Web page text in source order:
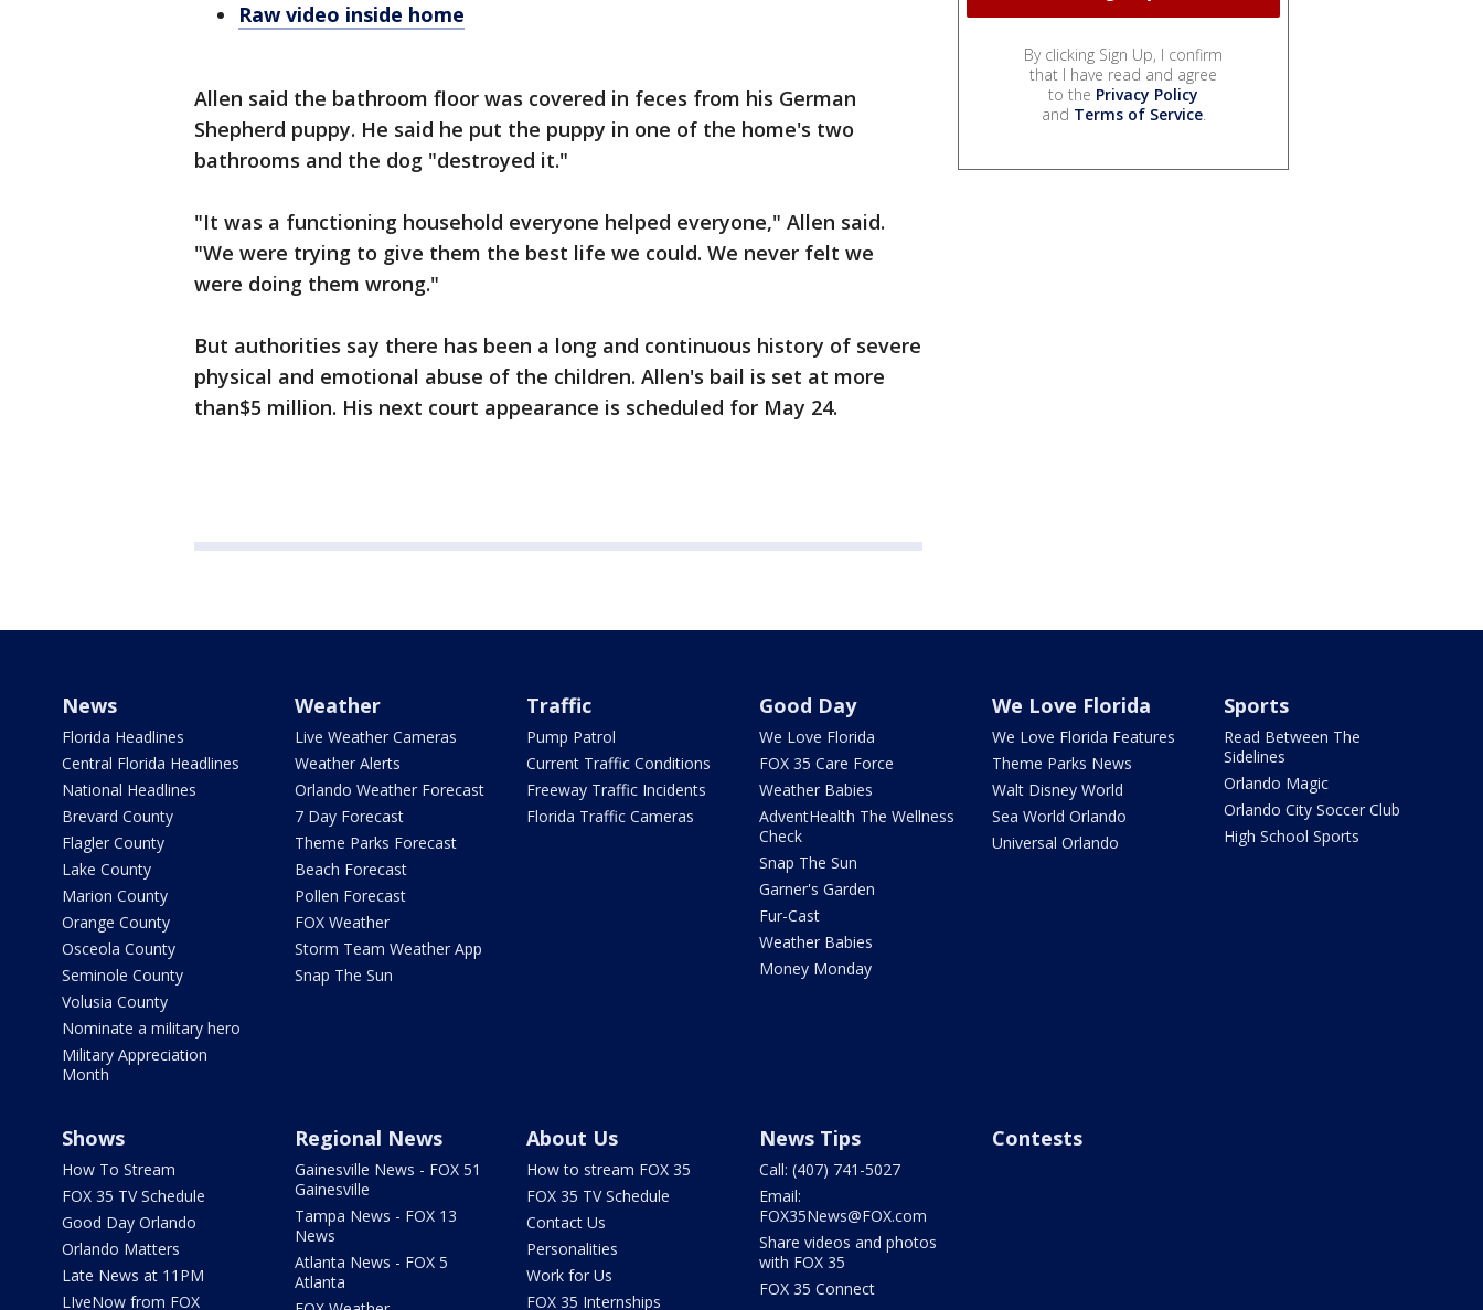
Raw video inside home
Allen said the bathroom floor was covered in feces from his German
Shepherd puppy. He said he put the puppy in one of the home's two
bathrooms and the dog "destroyed it."
"It was a functioning household everyone helped everyone," Allen said.
"We were trying to give them the best life we could. We never felt we
were doing them wrong."
But authorities say there has been a long and continuous history of severe
physical and emotional abuse of the children. Allen's bail is set at more
than$5 million. His next court appearance is scheduled for May 24.
By clicking Sign Up, I confirm
that I have read and agree
to the Privacy Policy
and Terms of Service.
News
Florida Headlines
Central Florida Headlines
National Headlines
Brevard County
Flagler County
Lake County
Marion County
Orange County
Osceola County
Seminole County
Volusia County
Nominate a military hero
Military Appreciation
Month
Weather
Live Weather Cameras
Weather Alerts
Orlando Weather Forecast
7 Day Forecast
Theme Parks Forecast
Beach Forecast
Pollen Forecast
FOX Weather
Storm Team Weather App
Snap The Sun
Traffic
Pump Patrol
Current Traffic Conditions
Freeway Traffic Incidents
Florida Traffic Cameras
Good Day
We Love Florida
FOX 35 Care Force
Weather Babies
AdventHealth The Wellness
Check
Snap The Sun
Garner's Garden
Fur-Cast
Weather Babies
Money Monday
We Love Florida
We Love Florida Features
Theme Parks News
Walt Disney World
Sea World Orlando
Universal Orlando
Sports
Read Between The
Sidelines
Orlando Magic
Orlando City Soccer Club
High School Sports
Shows
How To Stream
FOX 35 TV Schedule
Good Day Orlando
Orlando Matters
Late News at 11PM
LIveNow from FOX
Regional News
Gainesville News - FOX 51
Gainesville
Tampa News - FOX 13
News
Atlanta News - FOX 5
Atlanta
About Us
How to stream FOX 35
FOX 35 TV Schedule
Contact Us
Personalities
Work for Us
FOX 35 Internships
News Tips
Call: (407) 741-5027
Email:
FOX35News@FOX.com
Share videos and photos
with FOX 35
FOX 35 Connect
Contests